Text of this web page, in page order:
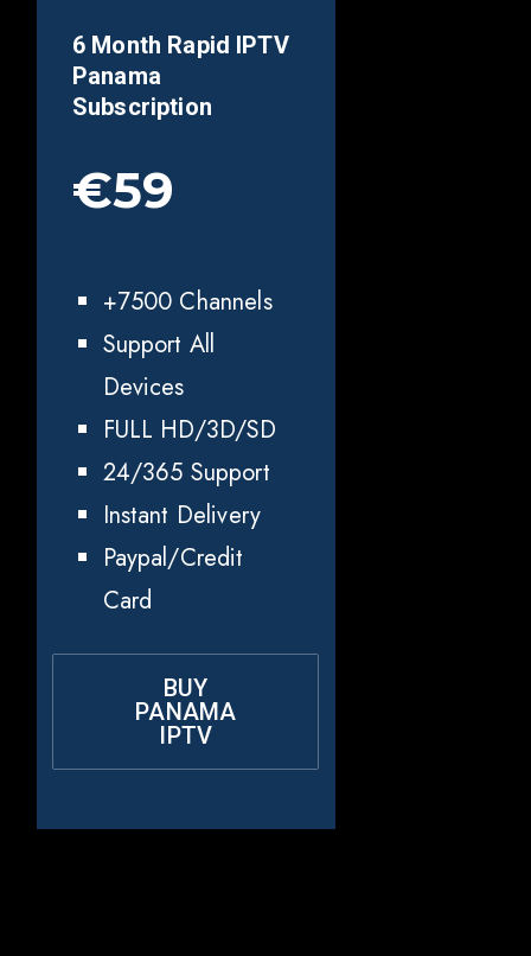
6 Month Rapid IPTV
Panama
Subscription
€59
+7500 Channels
Support All
Devices
FULL HD/3D/SD
24/365 Support
Instant Delivery
Paypal/Credit
Card
BUY
PANAMA
IPTV